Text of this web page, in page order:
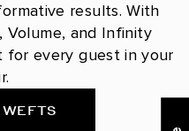
results. With
Volume, and Infinity
every guest in your